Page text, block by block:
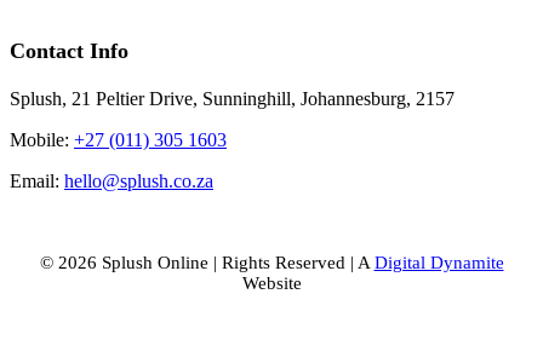
Contact Info
Splush, 21 Peltier Drive, Sunninghill, Johannesburg, 2157
Mobile: +27 (011) 305 1603
Email: hello@splush.co.za
© 2026 Splush Online | Rights Reserved | ADigital Dynamite
Website